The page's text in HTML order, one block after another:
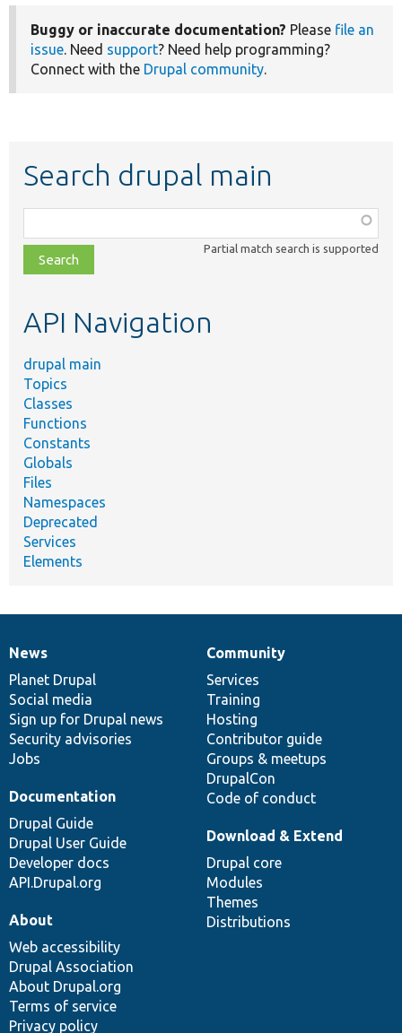
Buggy or inaccurate documentation? Please file an
issue. Need support? Need help programming?
Connect with the Drupal community.
Search drupal main
class,
file,
topic,
Partial match search is supported
API Navigation
drupal main
Topics
Classes
Functions
Constants
Globals
Files
Namespaces
Deprecated
Services
Elements
News
items
News
Planet Drupal
Social media
Sign up for Drupal news
Security advisories
Jobs
Our
community
Community
Services
Training
Hosting
Contributor guide
Groups & meetups
DrupalCon
Code of conduct
Documentation
Documentation
Drupal Guide
Drupal User Guide
Developer docs
API.Drupal.org
Drupal
code
base
Download & Extend
Drupal core
Modules
Themes
Distributions
Governance
of
community
About
Web accessibility
Drupal Association
About Drupal.org
Terms of service
Privacy policy